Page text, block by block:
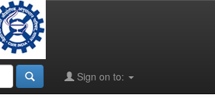
Sign on to: